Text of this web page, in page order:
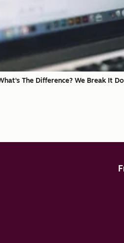
The Difference? We Break It